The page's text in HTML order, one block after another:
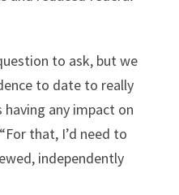
to ask, but we
to date to really
any impact on
that, I’d need to
independently